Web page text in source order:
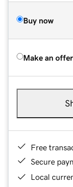
Buy now
Make an offer
Free
Secure
Local